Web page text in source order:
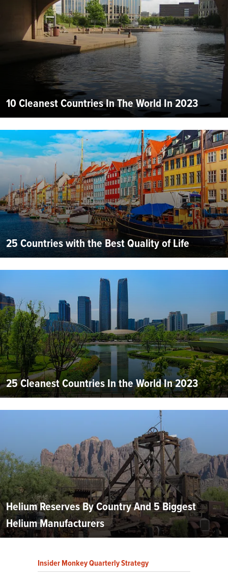
10 Cleanest Countries In The World In 2023
25 Countries with the Best Quality of Life
25 Cleanest Countries In the World In 2023
Helium Reserves By Country And 5 Biggest
Helium Manufacturers
Insider Monkey Quarterly Strategy